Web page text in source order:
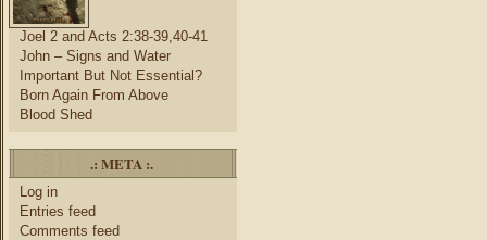
Joel 2 and Acts 2:38-39,40-41
John – Signs and Water
Important But Not Essential?
Born Again From Above
Blood Shed
.: META :.
Log in
Entries feed
Comments feed